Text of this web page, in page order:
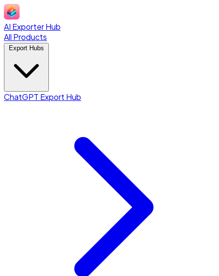
AI Exporter Hub
All Products
ChatGPT Export Hub